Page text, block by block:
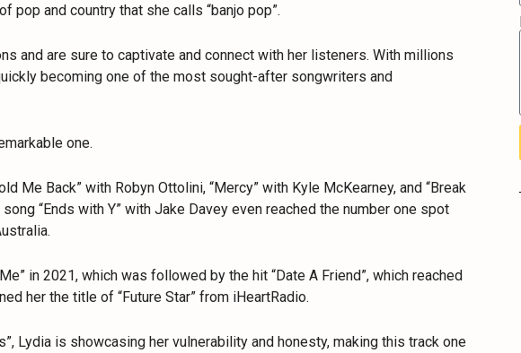
pop and country that she calls “banjo pop”.
and are sure to captivate and connect with her listeners. With millions
becoming one of the most sought-after songwriters and
one.
Me Back” with Robyn Ottolini, “Mercy” with Kyle McKearney, and “Break
“Ends with Y” with Jake Davey even reached the number one spot
in 2021, which was followed by the hit “Date A Friend”, which reached
her the title of “Future Star” from iHeartRadio.
Lydia is showcasing her vulnerability and honesty, making this track one